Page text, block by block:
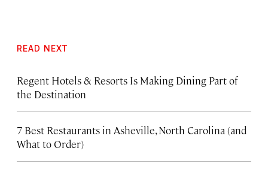
READ NEXT
Regent Hotels & Resorts Is Making Dining Part of
the Destination
7 Best Restaurants in Asheville, North Carolina (and
What to Order)